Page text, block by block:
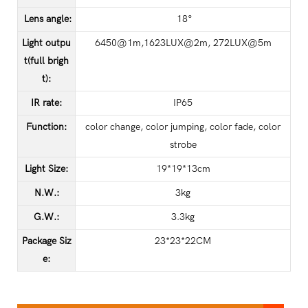
Lens angle: 18°
Light outpu
t(full brigh
t):
6450@1m,1623LUX@2m, 272LUX@5m
IR rate: IP65
Function:
color change, color jumping, color fade, color
strobe
Light Size: 19*19*13cm
N.W.: 3kg
G.W.: 3.3kg
Package Siz
e:
23*23*22CM